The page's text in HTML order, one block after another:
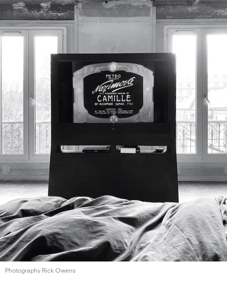
Photography Rick Owens